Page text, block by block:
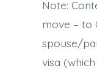
Note:
move – to
spouse/
visa